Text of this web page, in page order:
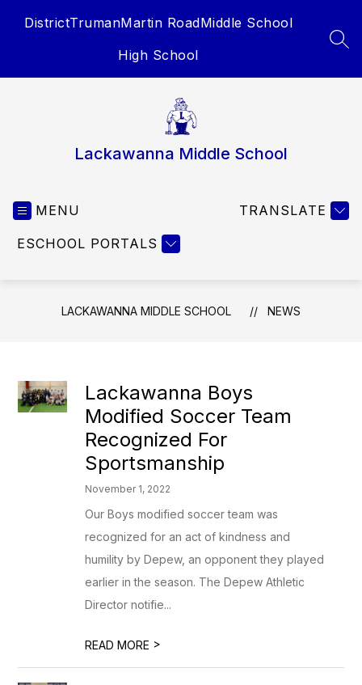
DistrictTrumanMartin RoadMiddle School
High School
Lackawanna Middle School
MENU
ESCHOOL PORTALS
TRANSLATE
LACKAWANNA MIDDLE SCHOOL NEWS
Lackawanna Boys
Modified Soccer Team
Recognized For
Sportsmanship
November 1, 2022
Our Boys modified soccer team was
recognized for an act of kindness and
humility by Depew, an opponent they played
earlier in the season. The Depew Athletic
Director notifie...
READ MORE >